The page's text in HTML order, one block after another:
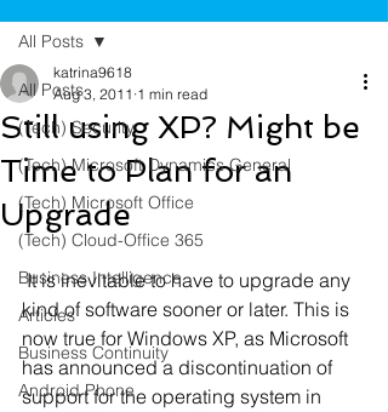
All Posts
(Tech) Security
(Tech) Microsoft Dynamics General
(Tech) Microsoft Office
(Tech) Cloud-Office 365
Business Intelligence
Articles
Business Continuity
Android Phone
All Posts
Still using XP? Might be
Time to Plan for an
Upgrade
katrina9618
Aug 3, 2011 1 min read
It is inevitable to have to upgrade any
kind of software sooner or later. This is
now true for Windows XP, as Microsoft
has announced a discontinuation of
support for the operating system in